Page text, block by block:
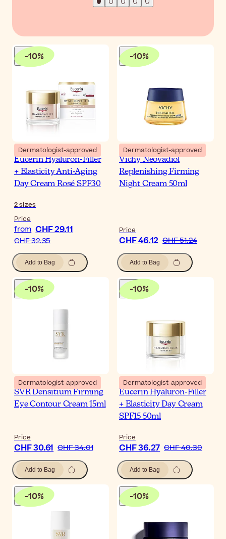
-10%
Dermatologist-approved
Eucerin Hyaluron-Filler
+ Elasticity Anti-Aging
Day Cream Rosé SPF30
2sizes
Price
from CHF 29.11
CHF 32.35
Add to Bag
-10%
Dermatologist-approved
Vichy Neovadiol
Replenishing Firming
Night Cream 50ml
Price
CHF 46.12 CHF 51.24
Add to Bag
-10%
Dermatologist-approved
SVR Densitium Firming
Eye Contour Cream 15ml
Price
CHF 30.61 CHF 34.01
Add to Bag
-10%
Dermatologist-approved
Eucerin Hyaluron-Filler
+ Elasticity Day Cream
SPF15 50ml
Price
CHF 36.27 CHF 40.30
Add to Bag
-10% -10%